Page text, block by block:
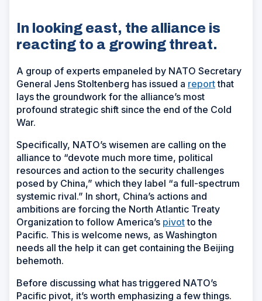
In looking east, the alliance is
reacting to a growing threat.
A group of experts empaneled by NATO Secretary
General Jens Stoltenberg has issued a reportthat
lays the groundwork for the alliance’s most
profound strategic shift since the end of the Cold
War.
Specifically, NATO’s wisemen are calling on the
alliance to “devote much more time, political
resources and action to the security challenges
posed by China,” which they label “a full-spectrum
systemic rival.” In short, China’s actions and
ambitions are forcing the North Atlantic Treaty
Organization to follow America’s pivotto the
Pacific. This is welcome news, as Washington
needs all the help it can get containing the Beijing
behemoth.
Before discussing what has triggered NATO’s
Pacific pivot, it’s worth emphasizing a few things.